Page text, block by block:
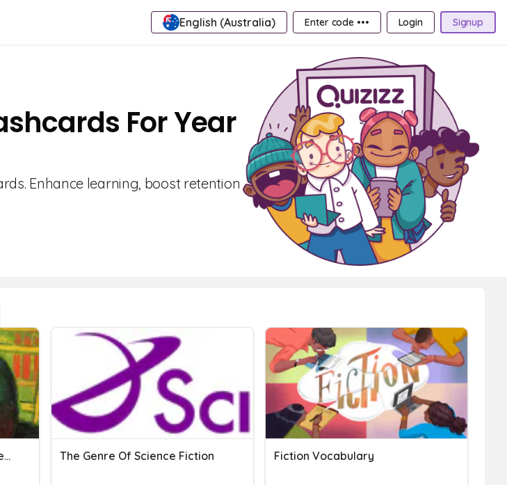
English (Australia) Enter code ••• Login Signup
For Year
Enhance learning, boost retention
The Realistic Novel Of 18th Century The Genre Of Science Fiction Fiction Vocabulary